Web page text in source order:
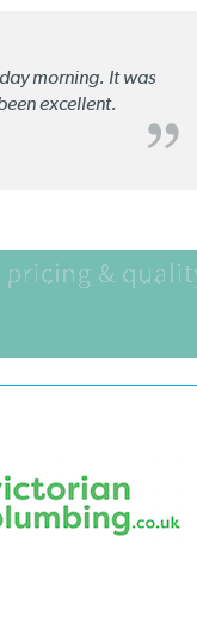
morning. It was
excellent.